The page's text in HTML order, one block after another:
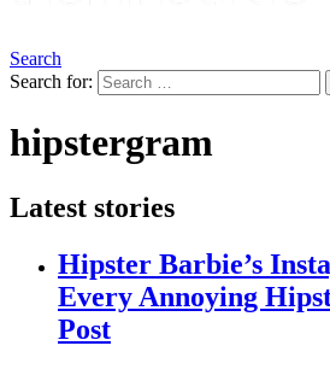
Search
Search for:
hipstergram
Latest stories
Hipster Barbie’s
Every Annoying
Post